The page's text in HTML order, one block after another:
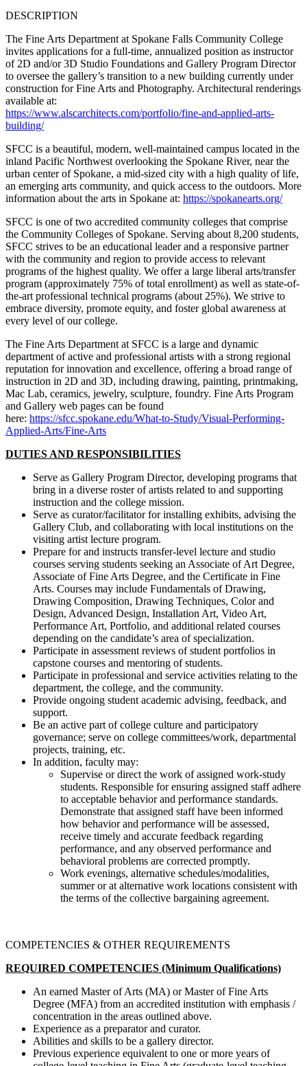
DESCRIPTION
The Fine Arts Department at Spokane Falls Community College
invites applications for a full-time, annualized position as instructor
of 2D and/or 3D Studio Foundations and Gallery Program Director
to oversee the gallery’s transition to a new building currently under
construction for Fine Arts and Photography. Architectural renderings
available at:
https://www.alscarchitects.com/portfolio/fine-and-applied-arts-
building/
SFCC is a beautiful, modern, well-maintained campus located in the
inland Pacific Northwest overlooking the Spokane River, near the
urban center of Spokane, a mid-sized city with a high quality of life,
an emerging arts community, and quick access to the outdoors. More
information about the arts in Spokane at: https://spokanearts.org/
SFCC is one of two accredited community colleges that comprise
the Community Colleges of Spokane. Serving about 8,200 students,
SFCC strives to be an educational leader and a responsive partner
with the community and region to provide access to relevant
programs of the highest quality. We offer a large liberal arts/transfer
program (approximately 75% of total enrollment) as well as state-of-
the-art professional technical programs (about 25%). We strive to
embrace diversity, promote equity, and foster global awareness at
every level of our college.
The Fine Arts Department at SFCC is a large and dynamic
department of active and professional artists with a strong regional
reputation for innovation and excellence, offering a broad range of
instruction in 2D and 3D, including drawing, painting, printmaking,
Mac Lab, ceramics, jewelry, sculpture, foundry. Fine Arts Program
and Gallery web pages can be found
here: https://sfcc.spokane.edu/What-to-Study/Visual-Performing-
Applied-Arts/Fine-Arts
DUTIES AND RESPONSIBILITIES
Serve as Gallery Program Director, developing programs that
bring in a diverse roster of artists related to and supporting
instruction and the college mission.
Serve as curator/facilitator for installing exhibits, advising the
Gallery Club, and collaborating with local institutions on the
visiting artist lecture program.
Prepare for and instructs transfer-level lecture and studio
courses serving students seeking an Associate of Art Degree,
Associate of Fine Arts Degree, and the Certificate in Fine
Arts. Courses may include Fundamentals of Drawing,
Drawing Composition, Drawing Techniques, Color and
Design, Advanced Design, Installation Art, Video Art,
Performance Art, Portfolio, and additional related courses
depending on the candidate’s area of specialization.
Participate in assessment reviews of student portfolios in
capstone courses and mentoring of students.
Participate in professional and service activities relating to the
department, the college, and the community.
Provide ongoing student academic advising, feedback, and
support.
Be an active part of college culture and participatory
governance; serve on college committees/work, departmental
projects, training, etc.
In addition, faculty may:
Supervise or direct the work of assigned work-study
students. Responsible for ensuring assigned staff adhere
to acceptable behavior and performance standards.
Demonstrate that assigned staff have been informed
how behavior and performance will be assessed,
receive timely and accurate feedback regarding
performance, and any observed performance and
behavioral problems are corrected promptly.
Work evenings, alternative schedules/modalities,
summer or at alternative work locations consistent with
the terms of the collective bargaining agreement.
COMPETENCIES & OTHER REQUIREMENTS
REQUIRED COMPETENCIES (Minimum Qualifications)
An earned Master of Arts (MA) or Master of Fine Arts
Degree (MFA) from an accredited institution with emphasis /
concentration in the areas outlined above.
Experience as a preparator and curator.
Abilities and skills to be a gallery director.
Previous experience equivalent to one or more years of